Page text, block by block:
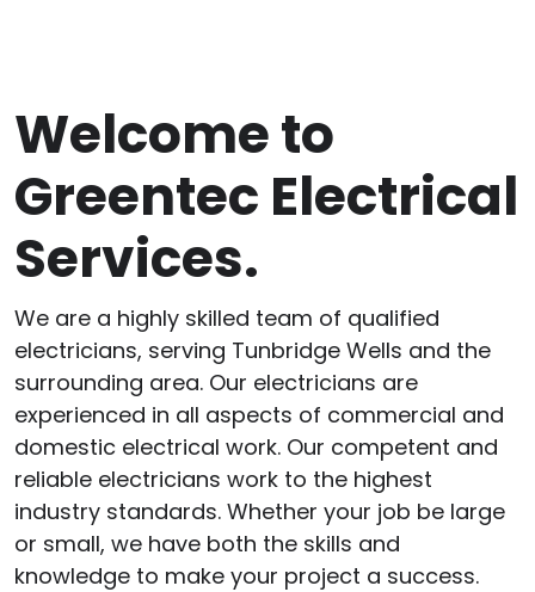
Welcome to
Greentec Electrical
Services.
We are a highly skilled team of qualified
electricians, serving Tunbridge Wells and the
surrounding area. Our electricians are
experienced in all aspects of commercial and
domestic electrical work. Our competent and
reliable electricians work to the highest
industry standards. Whether your job be large
or small, we have both the skills and
knowledge to make your project a success.